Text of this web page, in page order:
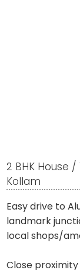
2 BHK House
Kollam
Easy drive to
landmark
local shops/
Close